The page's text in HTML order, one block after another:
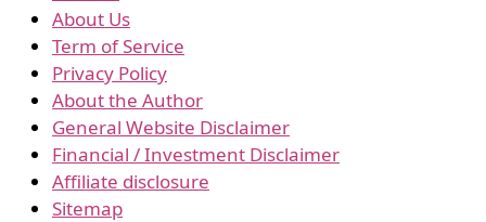
About Us
Term of Service
Privacy Policy
About the Author
General Website Disclaimer
Financial / Investment Disclaimer
Affiliate disclosure
Sitemap